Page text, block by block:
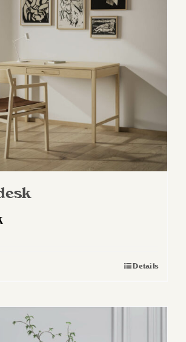
Details